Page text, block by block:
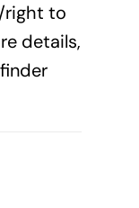
right to
details,